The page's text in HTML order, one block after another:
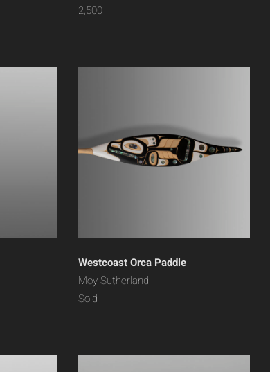
2,500
Westcoast Orca Paddle
Moy Sutherland
Sold